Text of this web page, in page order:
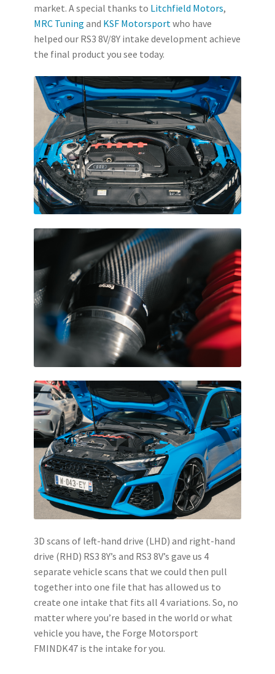
market. A special thanks to Litchfield Motors,
MRC Tuning and KSF Motorsportwho have
helped our RS3 8V/8Y intake development achieve
the final product you see today.
3D scans of left-hand drive (LHD) and right-hand
drive (RHD) RS3 8Y’s and RS3 8V’s gave us 4
separate vehicle scans that we could then pull
together into one file that has allowed us to
create one intake that fits all 4 variations. So, no
matter where you’re based in the world or what
vehicle you have, the Forge Motorsport
FMINDK47 is the intake for you.